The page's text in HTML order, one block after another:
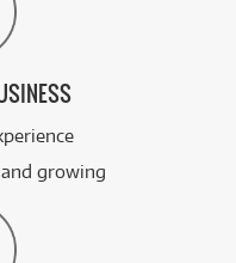
growing